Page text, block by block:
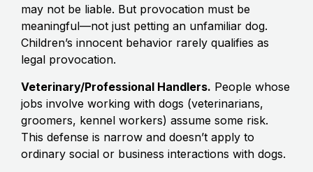
may not be liable. But provocation must be
meaningful—not just petting an unfamiliar dog.
Children’s innocent behavior rarely qualifies as
legal provocation.
Veterinary/Professional Handlers. People whose
jobs involve working with dogs (veterinarians,
groomers, kennel workers) assume some risk.
This defense is narrow and doesn’t apply to
ordinary social or business interactions with dogs.